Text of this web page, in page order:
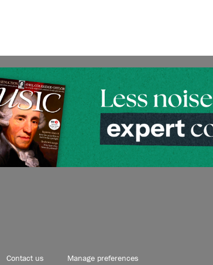
Contact us Manage preferences